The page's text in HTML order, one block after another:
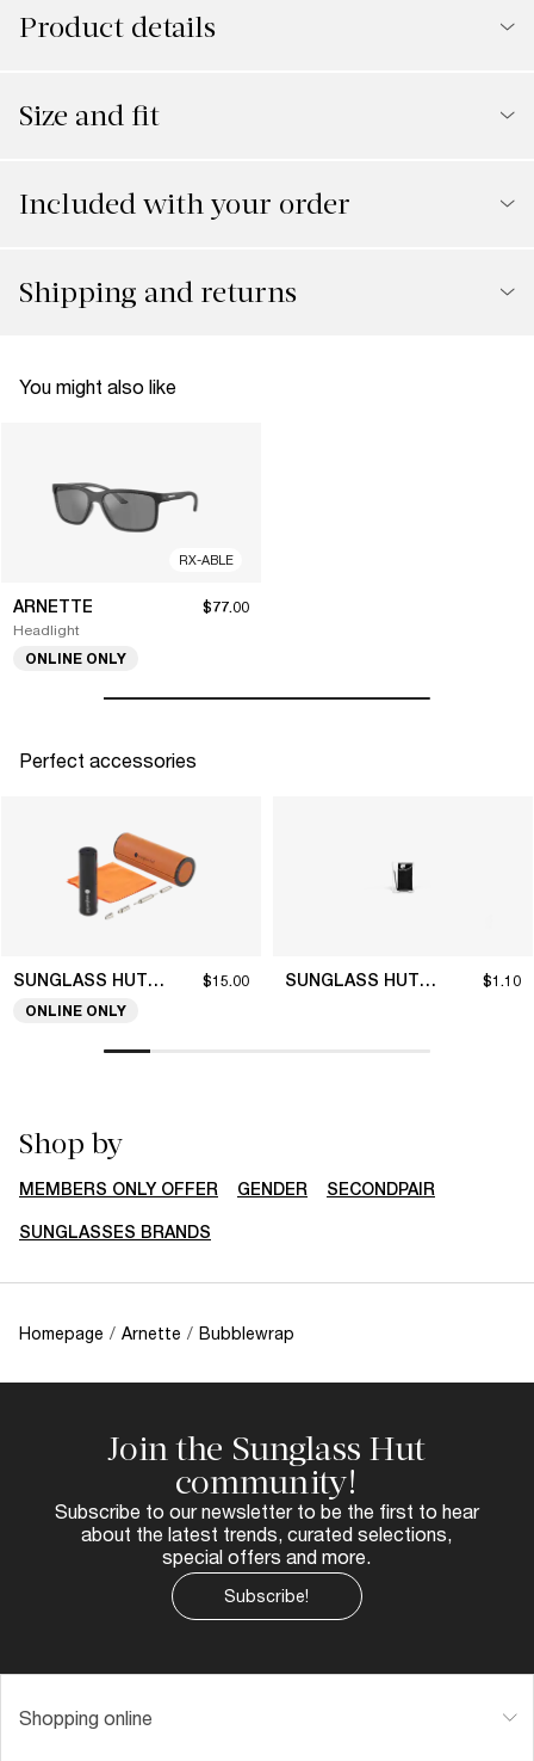
Product details
Size and fit
Included with your order
Shipping and returns
You might also like
RX-ABLE
ARNETTE
Headlight
$77.00
ONLINE ONLY
Perfect accessories
SUNGLASS HUT COLLECTION $15.00
ONLINE ONLY
SUNGLASS HUT COLLECTION $1.10
Shop by
MEMBERS ONLY OFFER GENDER SECONDPAIR
SUNGLASSES BRANDS
Homepage / Arnette / Bubblewrap
Join the Sunglass Hut
community!
Subscribe to our newsletter to be the first to hear
about the latest trends, curated selections,
special offers and more.
Subscribe!
Shopping online